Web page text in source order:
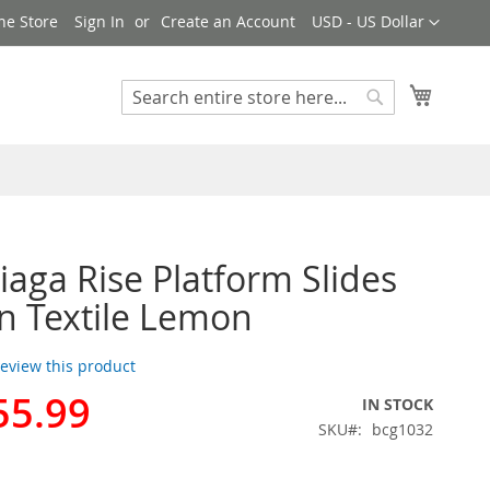
Currency
USD - US Dollar
Store Sign In Create an Account
Search
Rise Platform Slides
Textile Lemon
this product
IN STOCK
SKU
bcg1032